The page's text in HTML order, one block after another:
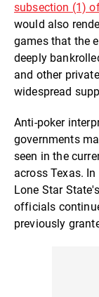
subsection (1)
would also
games that the
deeply
and other
widespread
Anti-poker
governments
seen in the
across Texas.
Lone Star
officials
previously